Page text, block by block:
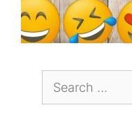
Search